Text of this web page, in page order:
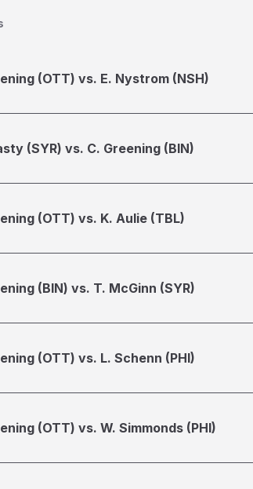
(OTT) vs. E. Nystrom (NSH)
(SYR) vs. C. Greening (BIN)
(OTT) vs. K. Aulie (TBL)
(BIN) vs. T. McGinn (SYR)
(OTT) vs. L. Schenn (PHI)
(OTT) vs. W. Simmonds (PHI)